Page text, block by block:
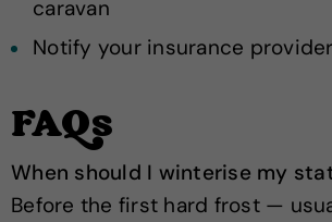
caravan
Notify your insurance provider
FAQs
When should I winterise my
Before the first hard frost —